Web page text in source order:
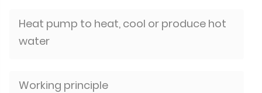
Heat pump to heat, cool or produce hot
water
Working principle